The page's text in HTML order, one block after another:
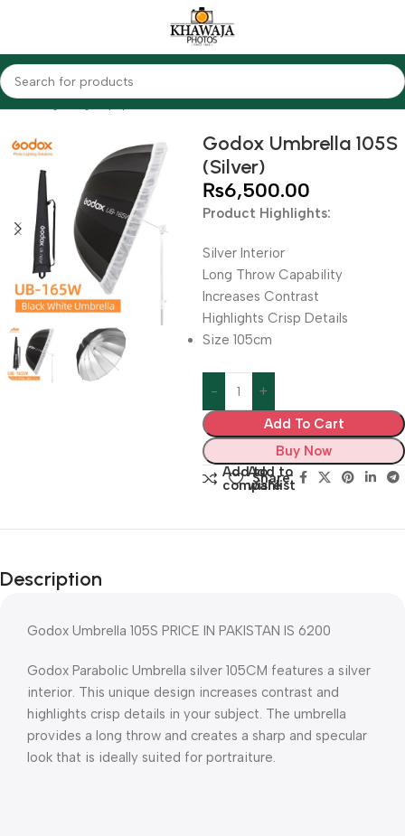
Home Lighting Equipments Godox Softbox & Umbrellas
Godox Umbrella 105S
(Silver)
₨6,500.00
Product Highlights:
Silver Interior
Long Throw Capability
Increases Contrast
Highlights Crisp Details
Size 105cm
Add To Cart
Buy Now
Add to
compare
Add to
wishlist
Share:
Description
Godox Umbrella 105S PRICE IN PAKISTAN IS 6200
Godox Parabolic Umbrella silver 105CM features a silver
interior. This unique design increases contrast and
highlights crisp details in your subject. The umbrella
provides a long throw and creates a sharp and specular
look that is ideally suited for portraiture.